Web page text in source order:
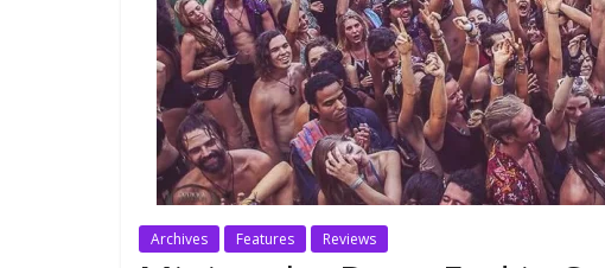
Archives Features Reviews